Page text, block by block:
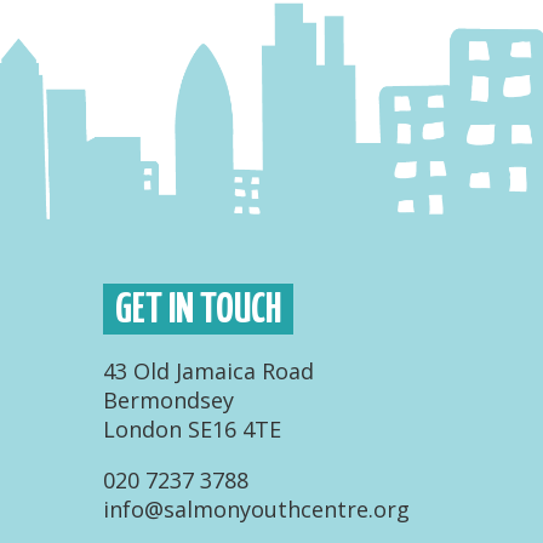
GET IN TOUCH
43 Old Jamaica Road
Bermondsey
London SE16 4TE
020 7237 3788
info@salmonyouthcentre.org